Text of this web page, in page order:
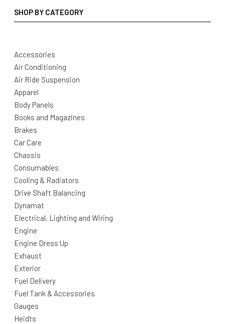
SHOP BY CATEGORY
Accessories
Air Conditioning
Air Ride Suspension
Apparel
Body Panels
Books and Magazines
Brakes
Car Care
Chassis
Consumables
Cooling & Radiators
Drive Shaft Balancing
Dynamat
Electrical, Lighting and Wiring
Engine
Engine Dress Up
Exhaust
Exterior
Fuel Delivery
Fuel Tank & Accessories
Gauges
Heidts